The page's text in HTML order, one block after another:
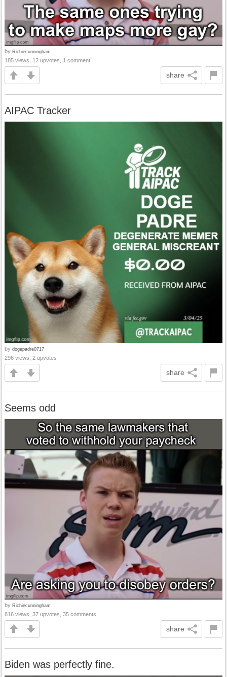
by Richiecunningham
185 views, 12 upvotes, 1 comment
share
AIPAC Tracker
by dogepadre0717
296 views, 2 upvotes
share
Seems odd
by Richiecunningham
816 views, 37 upvotes, 35 comments
share
Biden was perfectly fine.